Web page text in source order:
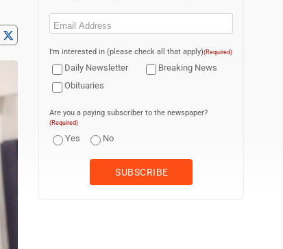
Email
I'm interested in (please check all that apply)(Required)
Daily Newsletter
Breaking News
Obituaries
Are you a paying subscriber to the newspaper?
(Required)
Yes No